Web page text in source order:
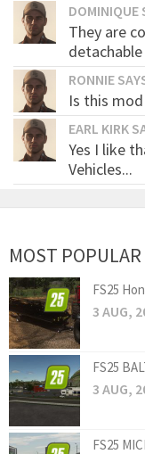
DOMINIQUE
They are
RONNIE
Is this
EARL KIRK
Yes I like
Vehicles...
MOST
FS25
3 AUG,
FS25
3 AUG,
FS25